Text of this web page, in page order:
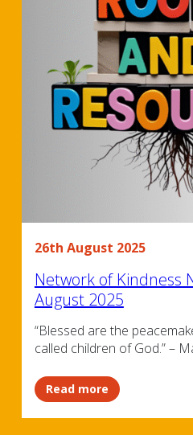
26th August 2025
Network of Kindness
August 2025
“Blessed are the
called children of God.” –
Read more